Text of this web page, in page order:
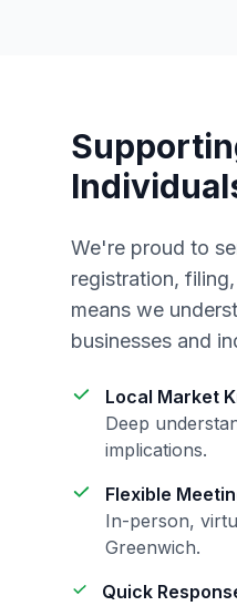
We're proud to
registration,
means we
businesses and
Local Market
Deep
implications.
Flexible
In-person,
Greenwich.
Quick